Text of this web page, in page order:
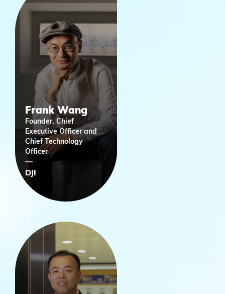
Frank Wang
Founder, Chief
Executive Officer and
Chief Technology
Officer
DJI